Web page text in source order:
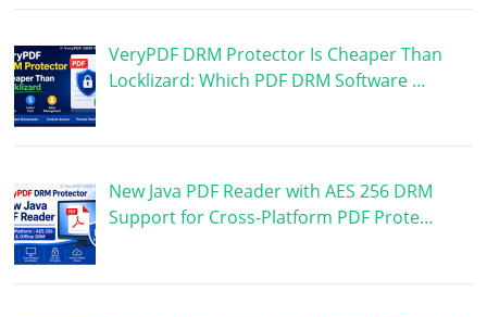
VeryPDF DRM Protector Is Cheaper Than
Locklizard: Which PDF DRM Software …
New Java PDF Reader with AES 256 DRM
Support for Cross-Platform PDF Prote…